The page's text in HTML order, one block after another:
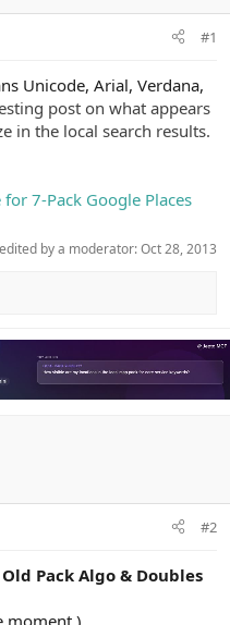
#1
Unicode, Arial, Verdana,
post on what appears
in the local search results.
7-Pack Google Places
by a moderator:Oct 28, 2013
#2
Pack Algo & Doubles
moment )